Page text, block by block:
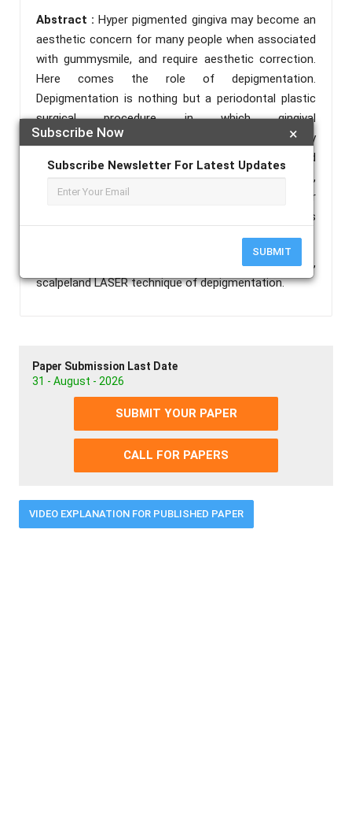
×
Subscribe Now
Subscribe Newsletter For Latest Updates
SUBMIT
Abstract :Hyper pigmented gingiva may become an
aesthetic concern for many people when associated
with gummysmile, and require aesthetic correction.
Here comes the role of depigmentation.
Depigmentation is nothing but a periodontal plastic
surgical procedure in which gingival
hyperpigmentation is removed or eliminated by
different techniques. The commonly employed
techniques include scalpel technique, bur abrasion,
cryosurgery, electrosurgery, chemical method, laser
with different wave lengths. Each technique has its
Gingival Depigmentation, Repigmentation,
scalpeland LASER technique of depigmentation.
Paper Submission Last Date
31 - August - 2026
SUBMIT YOUR PAPER
CALL FOR PAPERS
VIDEO EXPLANATION FOR PUBLISHED PAPER